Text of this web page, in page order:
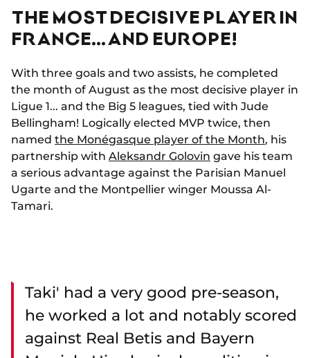
THE MOST DECISIVE PLAYER IN
FRANCE… AND EUROPE!
With three goals and two assists, he completed
the month of August as the most decisive player in
Ligue 1... and the Big 5 leagues, tied with Jude
Bellingham! Logically elected MVP twice, then
named the Monégasque player of the Month, his
partnership with Aleksandr Golovin gave his team
a serious advantage against the Parisian Manuel
Ugarte and the Montpellier winger Moussa Al-
Tamari.
Taki' had a very good pre-season,
he worked a lot and notably scored
against Real Betis and Bayern